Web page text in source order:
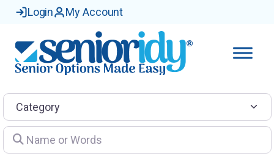
Login My Account
Category
Name or Words